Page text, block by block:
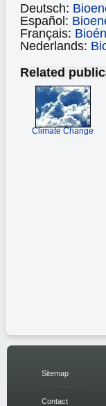
Deutsch:
Español:
Français:
Nederlands:
Related
Climate Change
Sitemap
Contact